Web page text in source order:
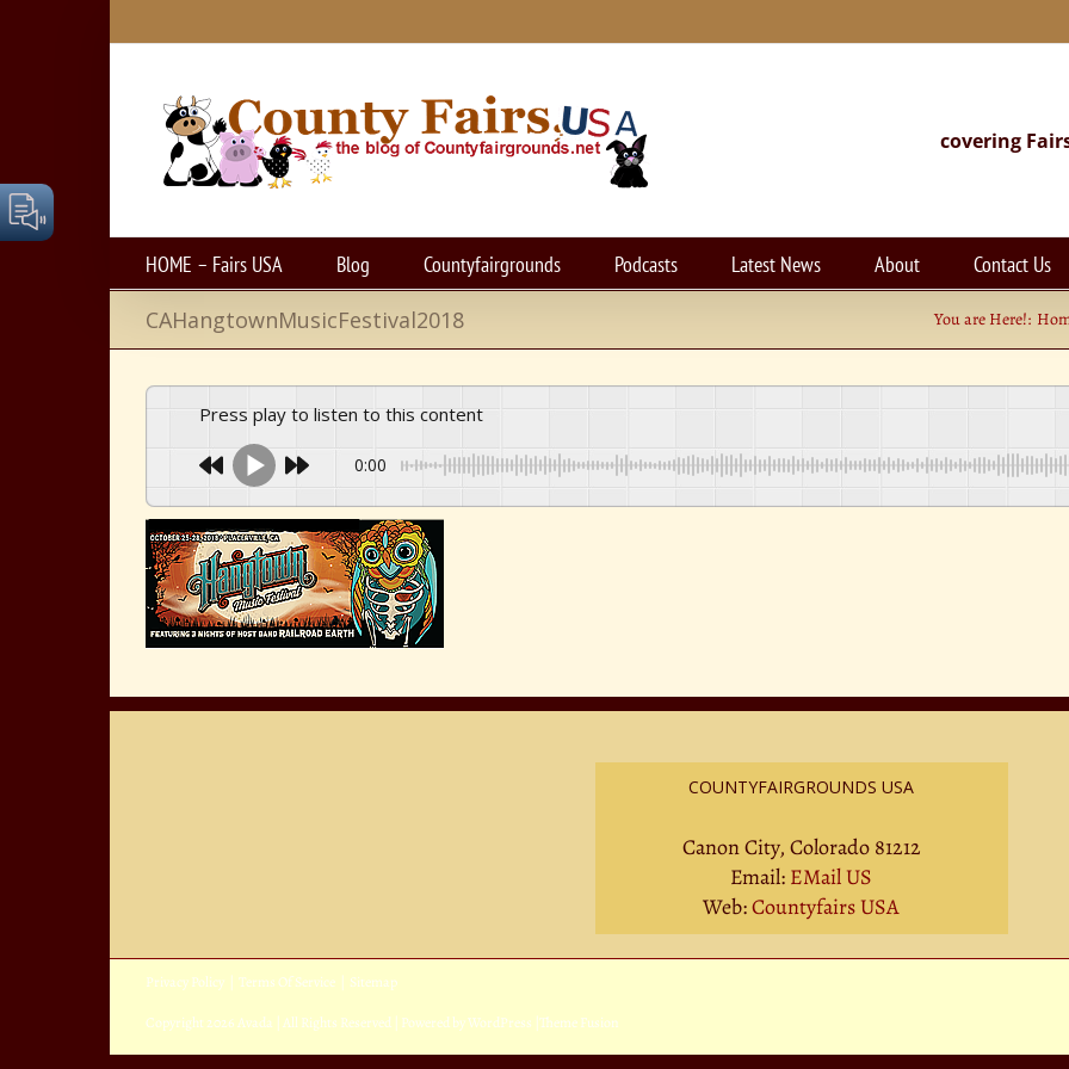
covering
HOME – Fairs USA Blog Countyfairgrounds Podcasts Latest News About Contact Us
CAHangtownMusicFestival2018 You are Here!:
Press play to listen to this content
0:00
COUNTYFAIRGROUNDS USA
Canon City, Colorado 81212
Email: EMail US
Web:Countyfairs USA
Privacy Policy Terms Of Service Sitemap
Copyright 2026 Avada | All Rights Reserved | Powered byWordPress Theme Fusion